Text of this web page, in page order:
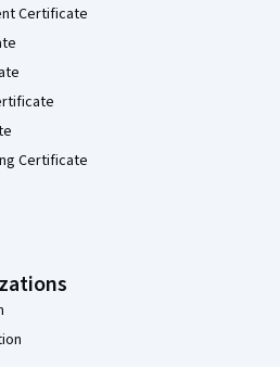
Certificate
Certificate